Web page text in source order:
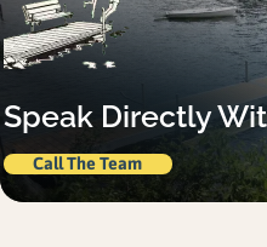
Speak Directly
Call The Team